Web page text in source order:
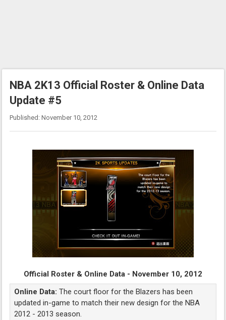
NBA 2K13 Official Roster & Online Data
Update #5
Published: November 10, 2012
Official Roster & Online Data - November 10, 2012
Online Data:The court floor for the Blazers has been
updated in-game to match their new design for the NBA
2012 - 2013 season.